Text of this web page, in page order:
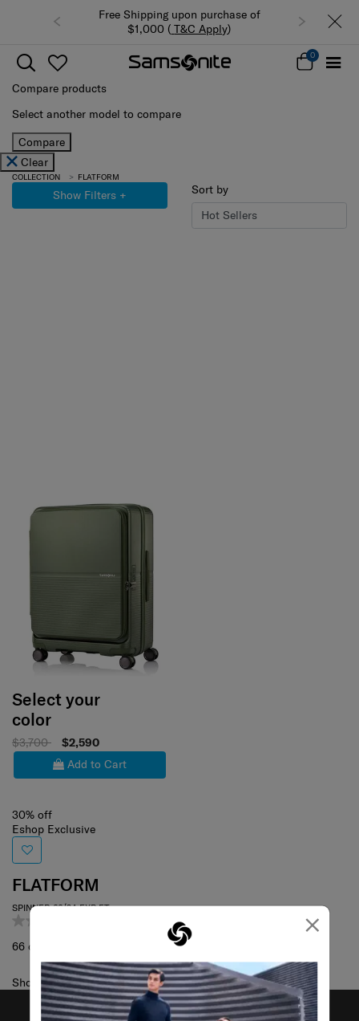
×
Free Shipping upon purchase of
$1,000 ( T&C Apply)
0
Compare products
Select another model to compare
Compare
Clear
COLLECTION FLATFORM
Show Filters + Sort by
Select your
color
$3,700
$2,590
Add to Cart
30% off
Eshop Exclusive
FLATFORM
SPINNER 66/24 EXP FT
66 cm
Showing 1of1products